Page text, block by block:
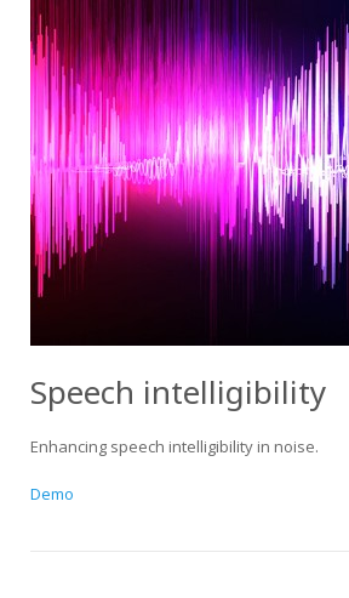
Speech intelligibility
Enhancing speech intelligibility in noise.
Demo